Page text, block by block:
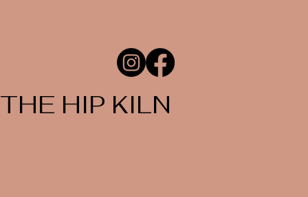
THE HIP KILN